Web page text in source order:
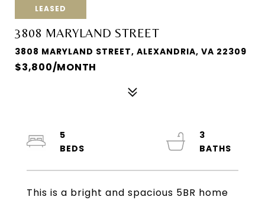
LEASED
3808 MARYLAND STREET
3808 MARYLAND STREET, ALEXANDRIA, VA 22309
$3,800/MONTH
This is a bright and spacious 5BR home
5
3